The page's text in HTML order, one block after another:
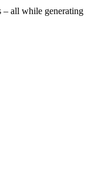
– all while generating